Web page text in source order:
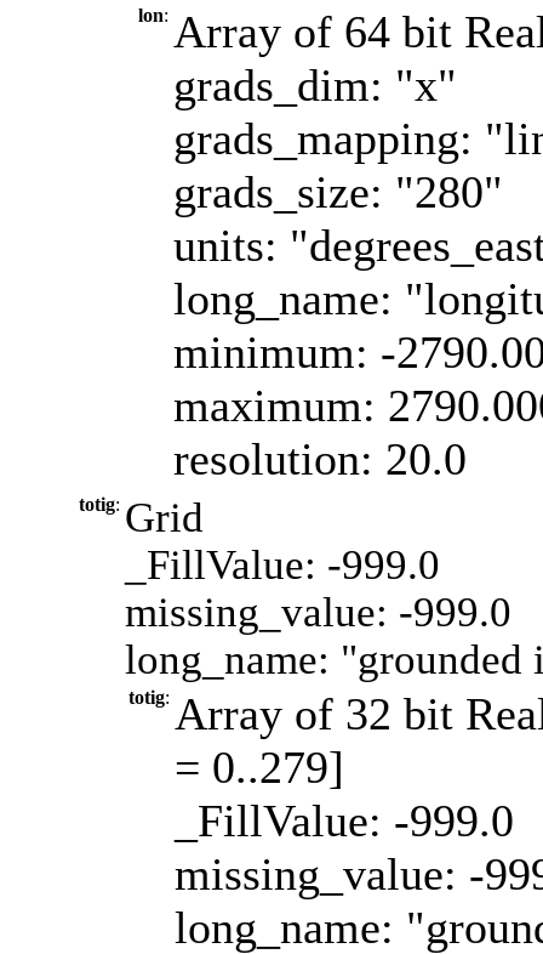
lon: Array of 64 bit
grads_dim: "x"
grads_mapping:
grads_size: "280"
units:
long_name:
minimum: -
maximum:
resolution: 20.0
totig: Grid
_FillValue: -999.0
missing_value: -999.0
long_name:
totig: Array of 32 bit
= 0..279]
_FillValue: -999.0
missing_value: -
long_name: